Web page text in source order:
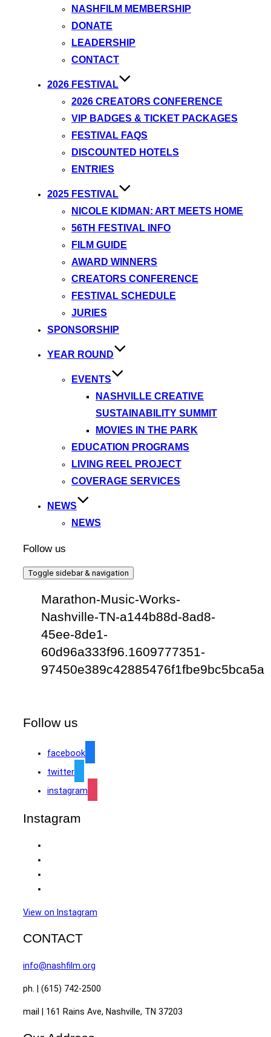
NASHFILM MEMBERSHIP
DONATE
LEADERSHIP
CONTACT
2026 FESTIVAL
2026 CREATORS CONFERENCE
VIP BADGES & TICKET PACKAGES
FESTIVAL FAQS
DISCOUNTED HOTELS
ENTRIES
2025 FESTIVAL
NICOLE KIDMAN: ART MEETS HOME
56TH FESTIVAL INFO
FILM GUIDE
AWARD WINNERS
CREATORS CONFERENCE
FESTIVAL SCHEDULE
JURIES
SPONSORSHIP
YEAR ROUND
EVENTS
NASHVILLE CREATIVE
SUSTAINABILITY SUMMIT
MOVIES IN THE PARK
EDUCATION PROGRAMS
LIVING REEL PROJECT
COVERAGE SERVICES
NEWS
NEWS
Follow us
Toggle sidebar & navigation
Marathon-Music-Works-
Nashville-TN-a144b88d-8ad8-
45ee-8de1-
60d96a333f96.1609777351-
97450e389c42885476f1fbe9bc5bca5a
Follow us
facebook
twitter
instagram
Instagram
View on Instagram
CONTACT
info@nashfilm.org
ph. | (615) 742-2500
mail | 161 Rains Ave, Nashville, TN 37203